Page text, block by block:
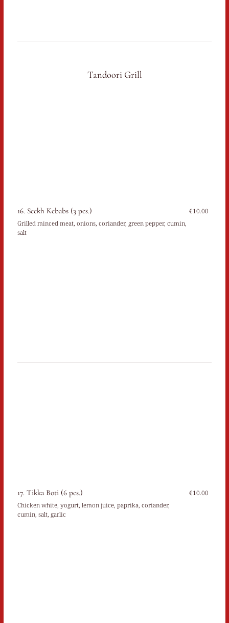
Tandoori Grill
16. Seekh Kebabs (3 pcs.)
Grilled minced meat, onions, coriander, green pepper, cumin,
salt
€10.00
17. Tikka Boti (6 pcs.)
Chicken white, yogurt, lemon juice, paprika, coriander,
cumin, salt, garlic
€10.00